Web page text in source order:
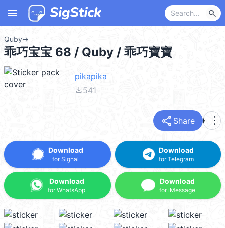
menu search
Quby→
乖巧宝宝 68 / Quby / 乖巧寶寶
pikapika
file_download541
share Share more_vert
Download
for Signal
Download
for WhatsApp
Download
for Telegram
Download
for iMessage